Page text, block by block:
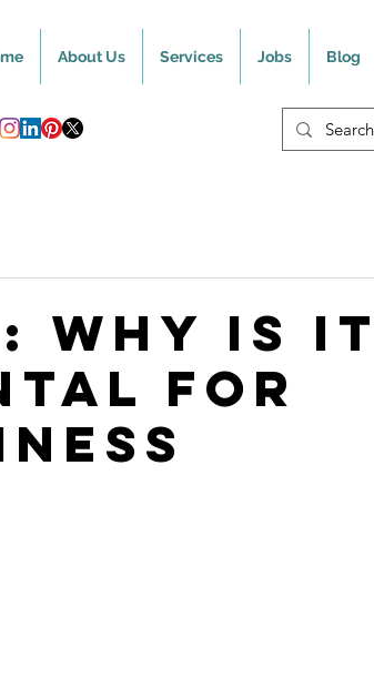
About Us Services Jobs Blog
Why Is It
For